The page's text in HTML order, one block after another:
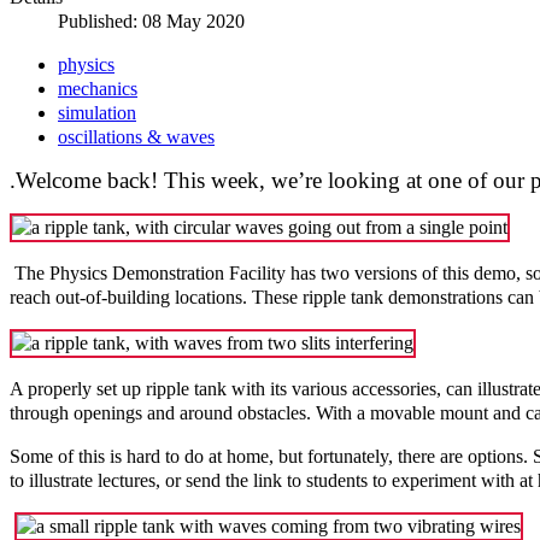
Published: 08 May 2020
physics
mechanics
simulation
oscillations & waves
.Welcome back! This week, we’re looking at one of
The Physics Demonstration Facility has two versions of this demo,
reach out-of-building locations. These ripple tank demonstrations
A properly set up ripple tank with its various accessories, can
through openings and around obstacles. With a movable mount and
Some of this is hard to do at home, but fortunately, there are
to illustrate lectures, or send the link to students to experiment with at